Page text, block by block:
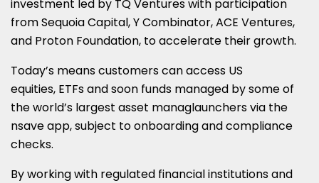
investment led by TQ Ventures with participation
from Sequoia Capital, Y Combinator, ACE Ventures,
and Proton Foundation, to accelerate their growth.
Today’s means customers can access US
equities, ETFs and soon funds managed by some of
the world’s largest asset managlaunchers via the
nsave app, subject to onboarding and compliance
checks.
By working with regulated financial institutions and